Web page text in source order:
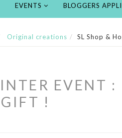
EVENTS BLOGGERS
Original creations SL Shop &
EVENT :
!